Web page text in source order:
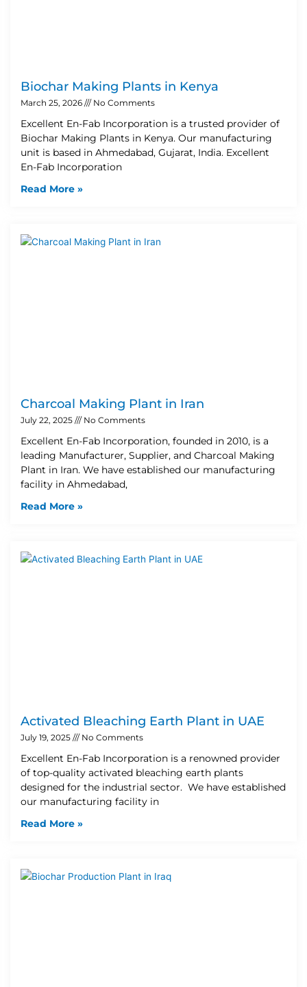
Biochar Making Plants in Kenya
March 25, 2026 No Comments
Excellent En-Fab Incorporation is a trusted provider of
Biochar Making Plants in Kenya. Our manufacturing
unit is based in Ahmedabad, Gujarat, India. Excellent
En-Fab Incorporation
Read More »
Charcoal Making Plant in Iran
July 22, 2025 No Comments
Excellent En-Fab Incorporation, founded in 2010, is a
leading Manufacturer, Supplier, and Charcoal Making
Plant in Iran. We have established our manufacturing
facility in Ahmedabad,
Read More »
Activated Bleaching Earth Plant in UAE
July 19, 2025 No Comments
Excellent En-Fab Incorporation is a renowned provider
of top-quality activated bleaching earth plants
designed for the industrial sector. We have established
our manufacturing facility in
Read More »